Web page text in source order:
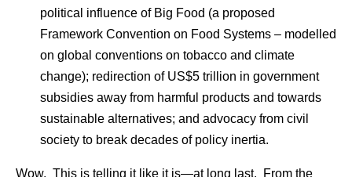
political influence of Big Food (a proposed
Framework Convention on Food Systems – modelled
on global conventions on tobacco and climate
change); redirection of US$5 trillion in government
subsidies away from harmful products and towards
sustainable alternatives; and advocacy from civil
society to break decades of policy inertia.
Wow. This is telling it like it is—at long last. From the